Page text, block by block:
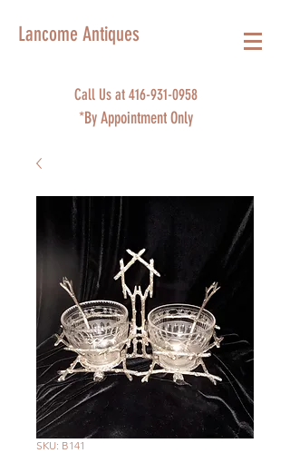
Lancome Antiques
Call Us at 416-931-0958
*By Appointment Only
SKU: B141